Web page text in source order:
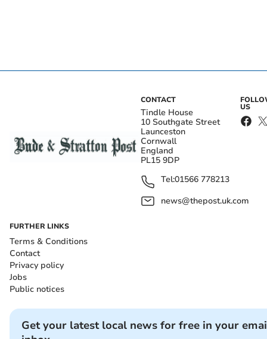
CONTACT
Tindle House
10 Southgate Street
Launceston
Cornwall
England
PL15 9DP
Tel:01566 778213
news@thepost.uk.com
US
FURTHER LINKS
Terms & Conditions
Contact
Privacy policy
Jobs
Public notices
Get your latest local news for free in your